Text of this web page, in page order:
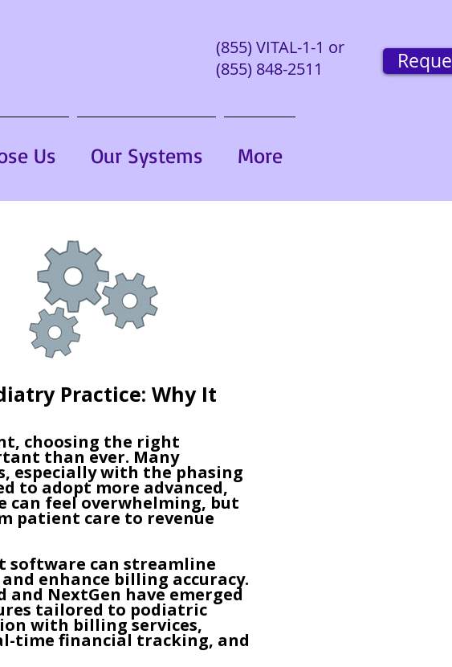
(855) VITAL-1-1 or
(855) 848-2511
Us Our Systems More
Practice: Why It
choosing the right
than ever. Many
especially with the phasing
to adopt more advanced,
feel overwhelming, but
patient care to revenue
software can streamline
enhance billing accuracy.
NextGen have emerged
tailored to podiatric
with billing services,
time financial tracking, and